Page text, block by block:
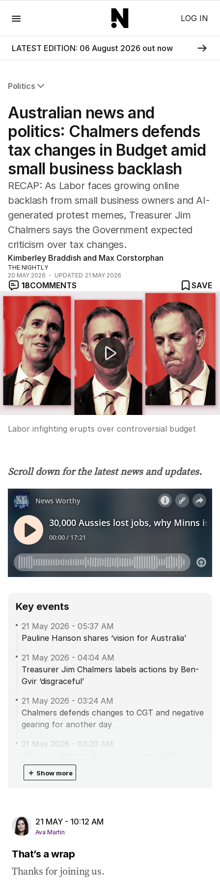
LOG IN
LATEST EDITION: 06 August 2026 out now
Politics
Federal Election 2025
Australia
US Politics
World
Australian news and
politics: Chalmers defends
tax changes in Budget amid
small business backlash
RECAP: As Labor faces growing online
backlash from small business owners and AI-
generated protest memes, Treasurer Jim
Chalmers says the Government expected
criticism over tax changes.
Kimberley Braddish and Max Corstorphan
THE NIGHTLY
20 MAY 2026
UPDATED 21 MAY 2026
18COMMENTS
SAVE
Labor infighting erupts over controversial budget
Labor infighting erupts over controversial budget
Scroll down for the latest news and updates.
Key events
21 May 2026 - 05:37 AM
Pauline Hanson shares ‘vision for Australia’
21 May 2026 - 04:04 AM
Treasurer Jim Chalmers labels actions by Ben-
Gvir ‘disgraceful’
21 May 2026 - 03:24 AM
Chalmers defends changes to CGT and negative
gearing for another day
21 May 2026 - 03:20 AM
investors from mineral deposits
21 May 2026
20 May 2026
Trump’s choice for ambassador to Australia
＋ Show more
21 MAY - 10:12 AM
Ava Martin
That’s a wrap
Thanks for joining us.